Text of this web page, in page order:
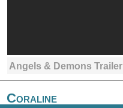
Angels & Demons Trailer
Coraline